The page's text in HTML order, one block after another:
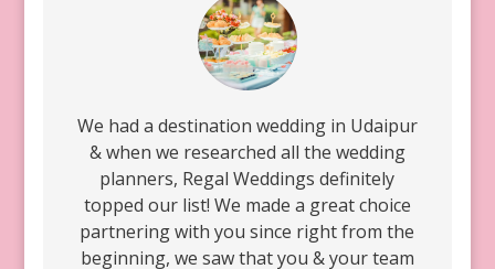
We had a destination wedding in Udaipur
& when we researched all the wedding
planners, Regal Weddings definitely
topped our list! We made a great choice
partnering with you since right from the
beginning, we saw that you & your team